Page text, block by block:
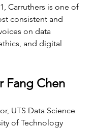
Carruthers is one of
consistent and
on data
and digital
Fang Chen
UTS Data Science
of Technology